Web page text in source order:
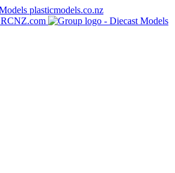
plasticmodels.co.nz
RCNZ.com